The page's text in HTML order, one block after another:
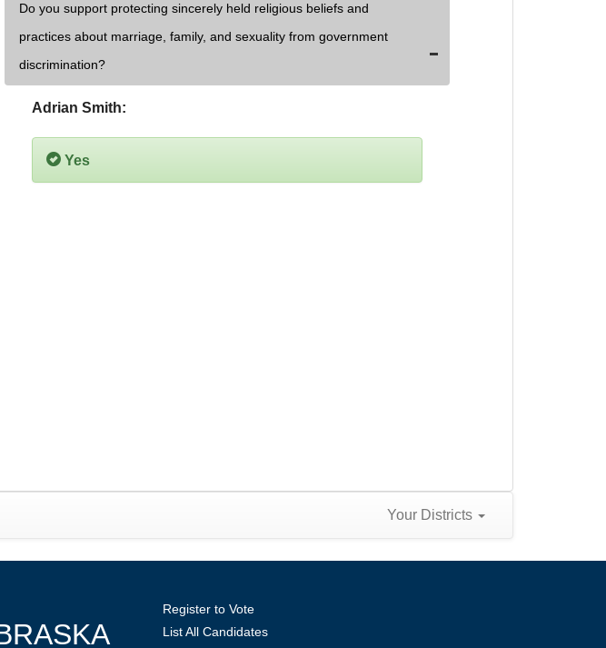
Do you support protecting sincerely held religious beliefs and
practices about marriage, family, and sexuality from government
discrimination?
Adrian Smith:
Yes
Your Districts
Register to Vote
List All Candidates